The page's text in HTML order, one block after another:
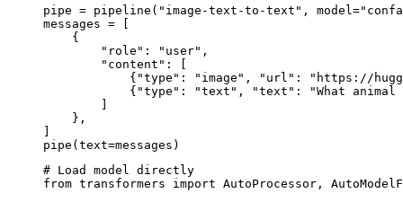
pipe = pipeline("image-text-to-text",
messages = [
    {
        "role": "user",
        "content": [
{"type": "image", "url": "https://
{"type": "text", "text": "What animal
    },
pipe(text=messages)
# Load model directly
from transformers import AutoProcessor,